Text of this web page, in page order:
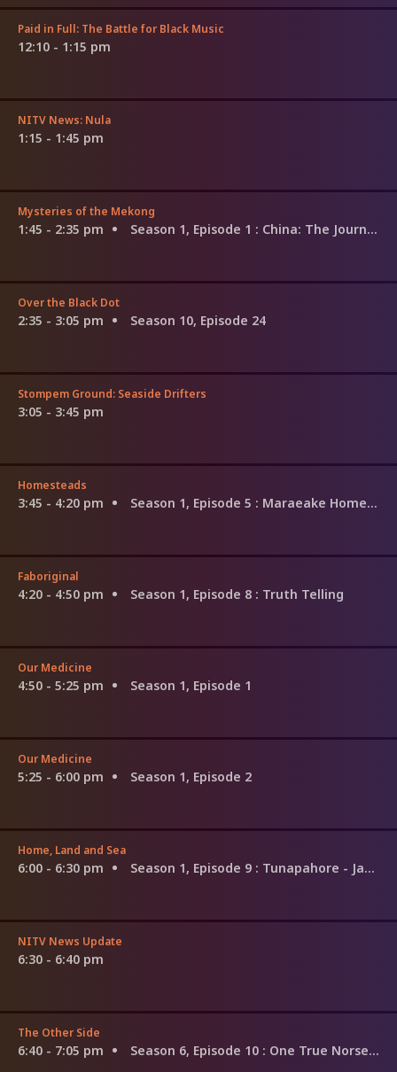
Paid in Full: The Battle for Black Music
12:10 - 1:15 pm
NITV News: Nula
1:15 - 1:45 pm
Mysteries of the Mekong
1:45 - 2:35 pm Season 1, Episode 1 : China: The Journey Begins
Over the Black Dot
2:35 - 3:05 pm Season 10, Episode 24
Stompem Ground: Seaside Drifters
3:05 - 3:45 pm
Homesteads
3:45 - 4:20 pm Season 1, Episode 5 : Maraeake Homestead
Faboriginal
4:20 - 4:50 pm Season 1, Episode 8 : Truth Telling
Our Medicine
4:50 - 5:25 pm Season 1, Episode 1
Our Medicine
5:25 - 6:00 pm Season 1, Episode 2
Home, Land and Sea
6:00 - 6:30 pm Season 1, Episode 9 : Tunapahore - Janet Poihipi
NITV News Update
6:30 - 6:40 pm
The Other Side
6:40 - 7:05 pm Season 6, Episode 10 : One True Norseman